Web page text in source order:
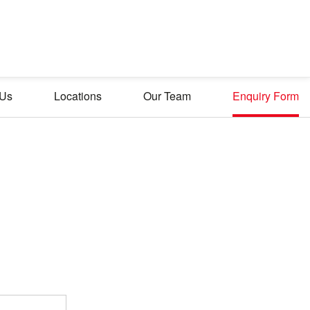
Locations Our Team Enquiry Form